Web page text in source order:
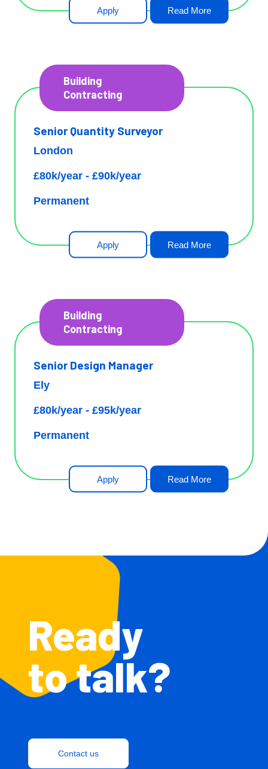
Apply Read More
Building
Contracting
Senior Quantity Surveyor
London
£80k/year - £90k/year
Permanent
Apply Read More
Building
Contracting
Senior Design Manager
Ely
£80k/year - £95k/year
Permanent
Apply Read More
Ready
to talk?
Contact us